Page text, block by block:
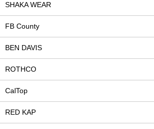
SHAKA WEAR
FB County
BEN DAVIS
ROTHCO
CalTop
RED KAP